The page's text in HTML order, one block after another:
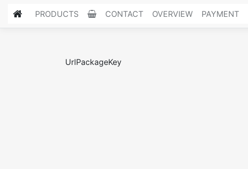
PRODUCTS CONTACT OVERVIEW PAYMENT
UrlPackageKey